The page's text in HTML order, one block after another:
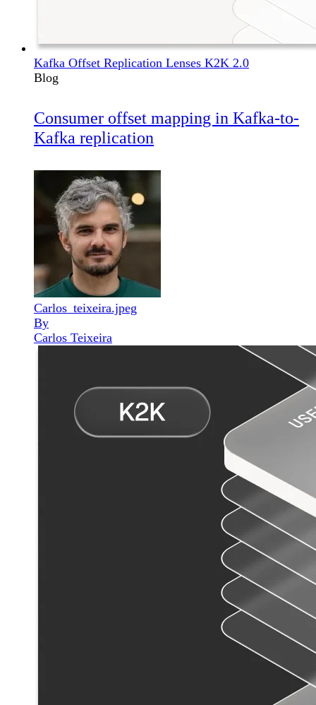
Kafka Offset Replication Lenses K2K 2.0
Blog
Consumer offset mapping in Kafka-to-
Kafka replication
Carlos_teixeira.jpeg
By
Carlos Teixeira